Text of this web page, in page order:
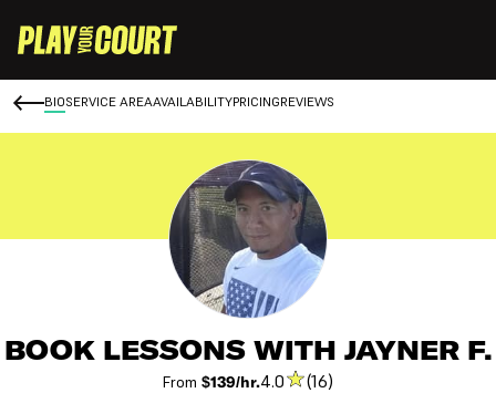
BIOSERVICE AREAAVAILABILITYPRICINGREVIEWS
BOOK LESSONS WITH JAYNER F.
From $139/hr.4.0 (16)